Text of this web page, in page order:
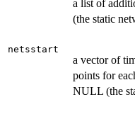
a list of
(the static
netsstart
a vector of
points for
NULL (the